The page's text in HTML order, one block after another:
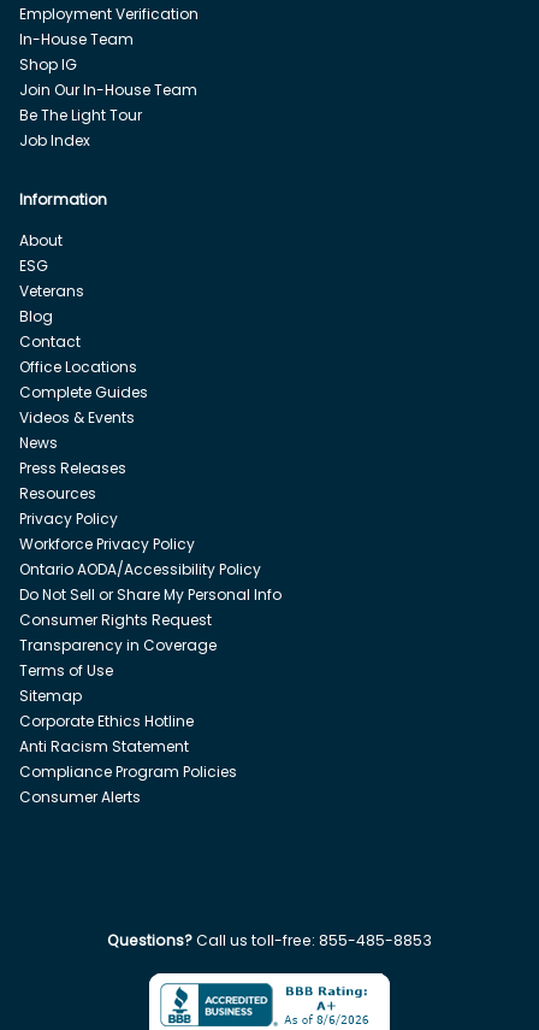
Employment Verification
In-House Team
Shop IG
Join Our In-House Team
Be The Light Tour
Job Index
Information
About
ESG
Veterans
Blog
Contact
Office Locations
Complete Guides
Videos & Events
News
Press Releases
Resources
Privacy Policy
Workforce Privacy Policy
Ontario AODA/Accessibility Policy
Do Not Sell or Share My Personal Info
Consumer Rights Request
Transparency in Coverage
Terms of Use
Sitemap
Corporate Ethics Hotline
Anti Racism Statement
Compliance Program Policies
Consumer Alerts
Questions?Call us toll-free: 855-485-8853